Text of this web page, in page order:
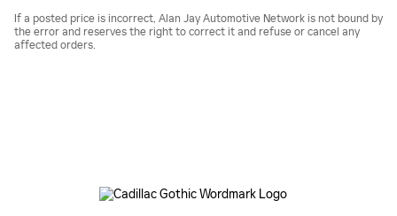
If a posted price is incorrect, Alan Jay Automotive Network is not bound by
the error and reserves the right to correct it and refuse or cancel any
affected orders.